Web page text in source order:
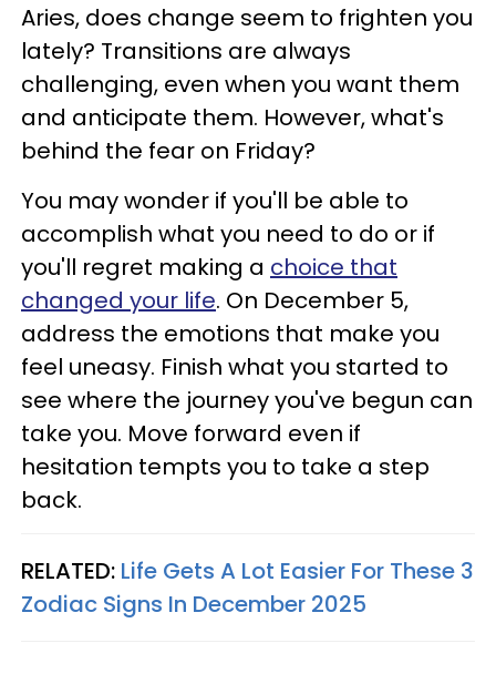
Aries, does change seem to frighten you
lately? Transitions are always
challenging, even when you want them
and anticipate them. However, what's
behind the fear on Friday?
You may wonder if you'll be able to
accomplish what you need to do or if
you'll regret making a choice that
changed your life. On December 5,
address the emotions that make you
feel uneasy. Finish what you started to
see where the journey you've begun can
take you. Move forward even if
hesitation tempts you to take a step
back.
RELATED: Life Gets A Lot Easier For These 3
Zodiac Signs In December 2025